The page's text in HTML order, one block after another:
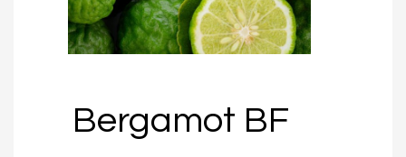
Bergamot BF